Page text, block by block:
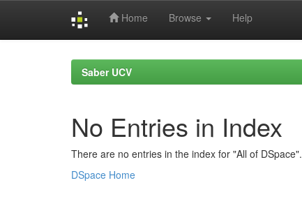
Home Browse Help
Saber UCV
No Entries in Index
There are no entries in the index for "All of DSpace".
DSpace Home